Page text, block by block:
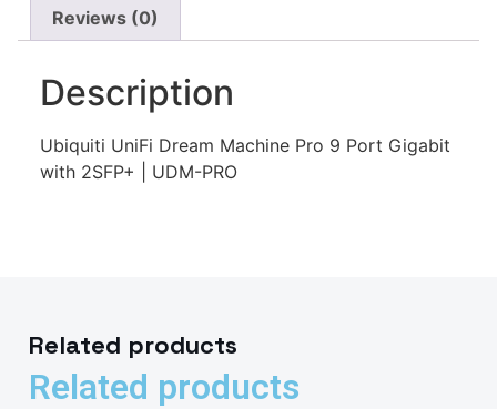
Reviews (0)
Description
Ubiquiti UniFi Dream Machine Pro 9 Port Gigabit
with 2SFP+ | UDM-PRO
Related products
Related products